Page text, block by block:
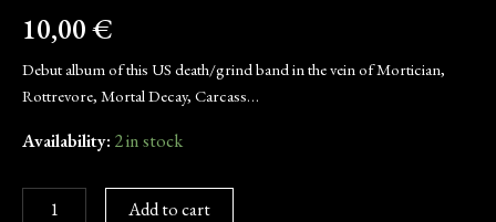
10,00€
Debut album of this US death/grind band in the vein of Mortician,
Rottrevore, Mortal Decay, Carcass…
Availability: 2 in stock
Add to cart